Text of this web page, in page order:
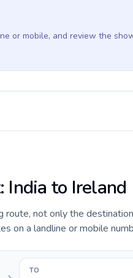
or mobile, and review the
India to Ireland
not only the
on a landline or mobile
TO